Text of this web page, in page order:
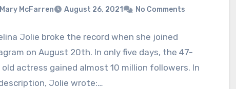
Mary McFarren August 26, 2021 No Comments
Jolie broke the record when she joined
on August 20th. In only five days, the 47-
old actress gained almost 10 million followers. In
Jolie wrote:…